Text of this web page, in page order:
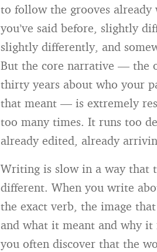
to follow the grooves
you’ve said before, slightly
slightly differently, and
But the core narrative — the
thirty years about who your
that meant — is extremely
too many times. It runs too
already edited, already
Writing is slow in a way that
different. When you write
the exact verb, the image
and what it meant and why
you often discover that the